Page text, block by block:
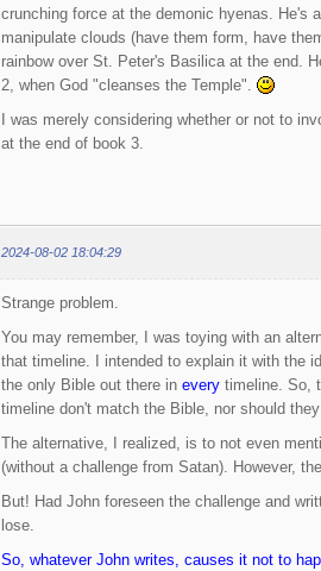
crunching force at the demonic hyenas. He's
manipulate clouds (have them form, have
rainbow over St. Peter's Basilica at the end.
2, when God "cleanses the Temple".
I was merely considering whether or not to
at the end of book 3.
2024-08-02 18:04:29
Strange problem.
You may remember, I was toying with an
that timeline. I intended to explain it with the
the only Bible out there in everytimeline. So,
timeline don't match the Bible, nor should
The alternative, I realized, is to not even
(without a challenge from Satan). However,
But! Had John foreseen the challenge and
lose.
So, whatever John writes, causes it not to